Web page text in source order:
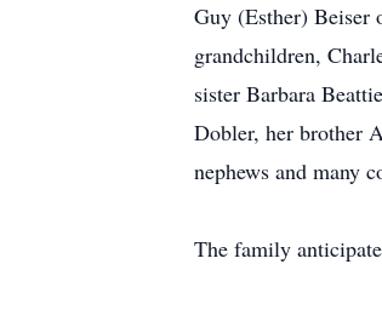
Guy (Esther) Beiser
grandchildren,
sister Barbara
Dobler, her brother
nephews and many
The family